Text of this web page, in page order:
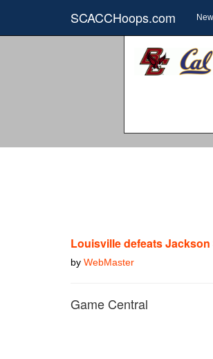
SCACCHoops.com
Louisville defeats Jackson
by WebMaster
Game Central